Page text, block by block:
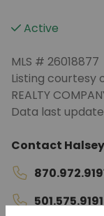
Active
MLS # 26018877
Listing courtesy
REALTY
Data last
Contact
501.575.9191